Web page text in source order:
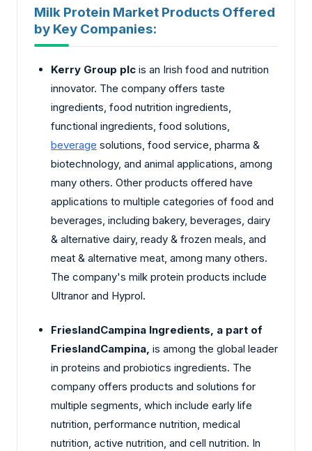
Milk Protein Market Products Offered
by Key Companies:
Kerry Group plc is an Irish food and nutrition
innovator. The company offers taste
ingredients, food nutrition ingredients,
functional ingredients, food solutions,
beverage solutions, food service, pharma &
biotechnology, and animal applications, among
many others. Other products offered have
applications to multiple categories of food and
beverages, including bakery, beverages, dairy
& alternative dairy, ready & frozen meals, and
meat & alternative meat, among many others.
The company's milk protein products include
Ultranor and Hyprol.
FrieslandCampina Ingredients, a part of
FrieslandCampina, is among the global leader
in proteins and probiotics ingredients. The
company offers products and solutions for
multiple segments, which include early life
nutrition, performance nutrition, medical
nutrition, active nutrition, and cell nutrition. In